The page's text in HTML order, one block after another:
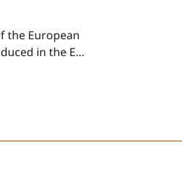
classification,
the European
in the EU
used
is
in soil and